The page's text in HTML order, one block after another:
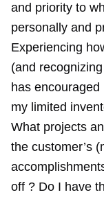
and priority to
personally and
Experiencing
(and
has encouraged
my limited
What projects
the customer’s
off ? Do I have